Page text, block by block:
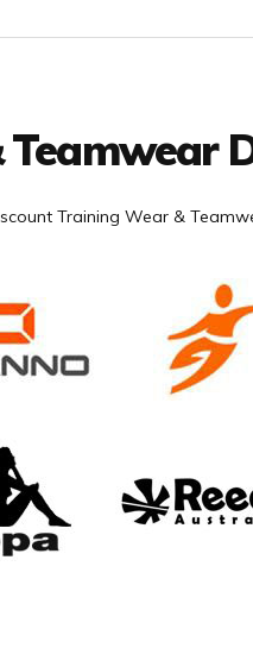
Training Wear &